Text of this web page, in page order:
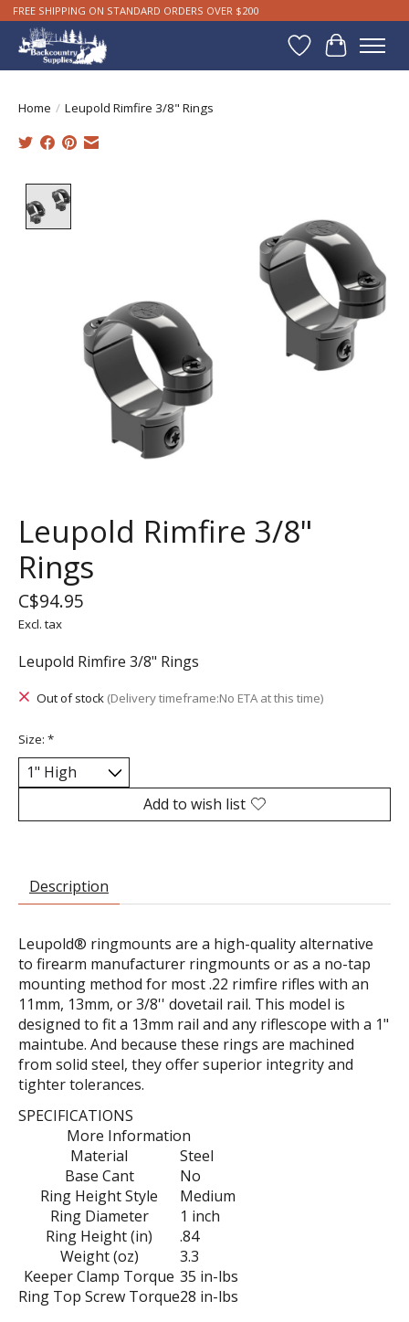
FREE SHIPPING ON STANDARD ORDERS OVER $200
WishlistCart
Home / Leupold Rimfire 3/8" Rings
Leupold Rimfire 3/8"
Rings
C$94.95
Excl. tax
Leupold Rimfire 3/8" Rings
Out of stock (Delivery timeframe:No ETA at this time)
Size: *
Add to wish list
Description
Leupold® ringmounts are a high-quality alternative
to firearm manufacturer ringmounts or as a no-tap
mounting method for most .22 rimfire rifles with an
11mm, 13mm, or 3/8'' dovetail rail. This model is
designed to fit a 13mm rail and any riflescope with a 1"
maintube. And because these rings are machined
from solid steel, they offer superior integrity and
tighter tolerances.
SPECIFICATIONS
More Information
Material
Steel
Base Cant
No
Ring Height Style
Medium
Ring Diameter
1 inch
Ring Height (in)
.84
Weight (oz)
3.3
Keeper Clamp Torque 35 in-lbs
Ring Top Screw Torque28 in-lbs